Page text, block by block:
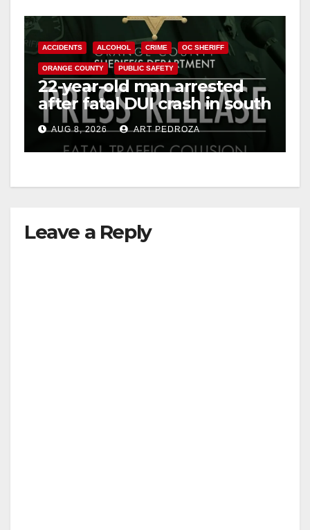
ACCIDENTS ALCOHOL CRIME OC SHERIFF
ORANGE COUNTY PUBLIC SAFETY
22-year-old man arrested
after fatal DUI crash in south
OCAUG 8, 2026 ART PEDROZA
Leave a Reply